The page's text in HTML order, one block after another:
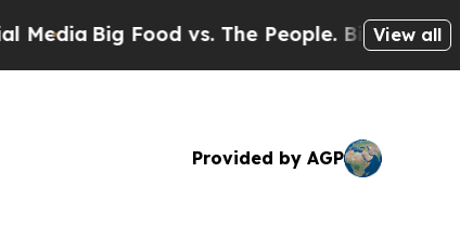
Big Food vs. The People. Big Food’s 239
View all
Provided by AGP